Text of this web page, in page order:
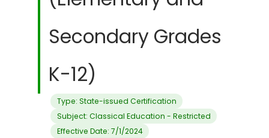
Secondary Grades
K-12)
Type: State-issued Certification
Subject: Classical Education - Restricted
Effective Date: 7/1/2024